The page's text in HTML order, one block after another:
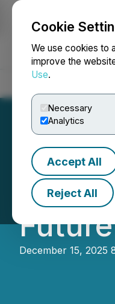
Cookie
We use cookies to
improve the
Use.
Necessary
Analytics
Accept All
Reject All
December 15, 2025